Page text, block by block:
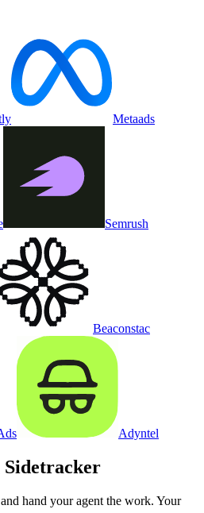
Metaads
Semrush
Beaconstac
Adyntel
Sidetracker
hand your agent the work. Your